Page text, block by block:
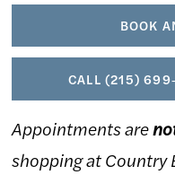
BOOK
CALL (215)
Appointments are
shopping at Country